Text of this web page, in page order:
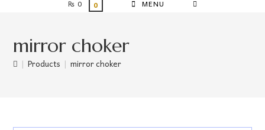
₨ 0 0 MENU
mirror choker
| Products | mirror choker